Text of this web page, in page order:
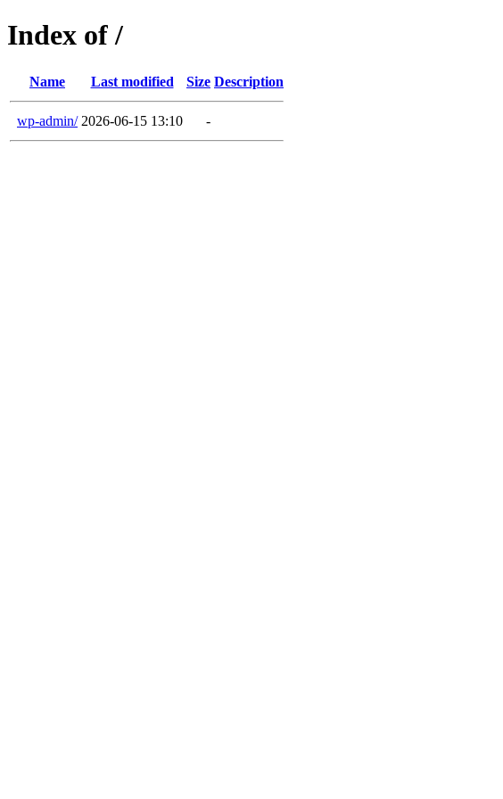
Index of /
Name Last modified Size Description
wp-admin/ 2026-06-15 13:10 -